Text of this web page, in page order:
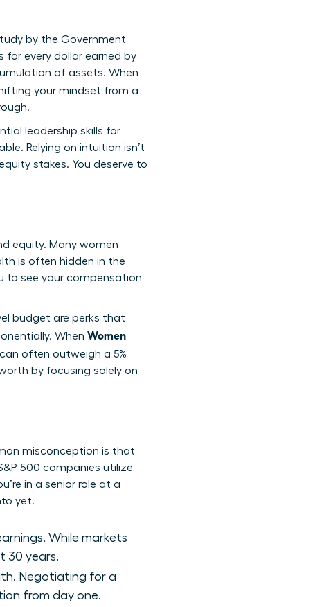
by the Government
for every dollar earned by
of assets. When
your mindset from a
leadership skills for
Relying on intuition isn’t
stakes. You deserve to
equity. Many women
is often hidden in the
to see your compensation
budget are perks that
When Women
often outweigh a 5%
by focusing solely on
misconception is that
500 companies utilize
in a senior role at a
yet.
While markets
30 years.
Negotiating for a
from day one.